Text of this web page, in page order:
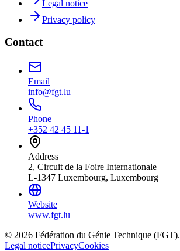
Legal notice
Privacy policy
Contact
Email
info@fgt.lu
Phone
+352 42 45 11-1
Address
2, Circuit de la Foire Internationale
L-1347 Luxembourg, Luxembourg
Website
www.fgt.lu
© 2026 Fédération du Génie Technique (FGT).
Legal noticePrivacyCookies